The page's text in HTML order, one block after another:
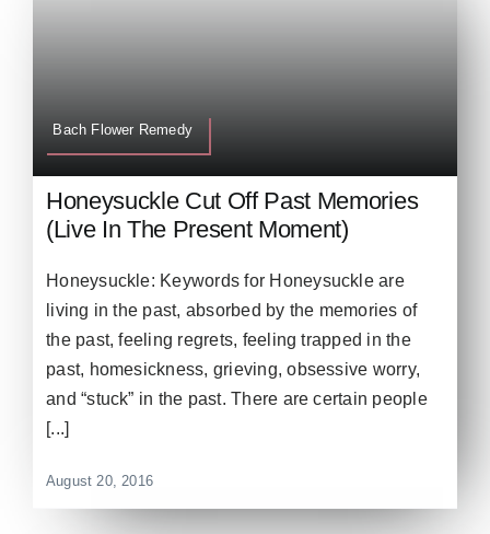
Bach Flower Remedy
Honeysuckle Cut Off Past Memories
(Live In The Present Moment)
Honeysuckle: Keywords for Honeysuckle are
living in the past, absorbed by the memories of
the past, feeling regrets, feeling trapped in the
past, homesickness, grieving, obsessive worry,
and “stuck” in the past. There are certain people
[...]
August 20, 2016